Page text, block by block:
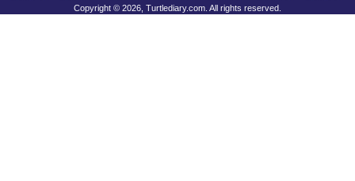
Copyright © 2026, Turtlediary.com. All rights reserved.